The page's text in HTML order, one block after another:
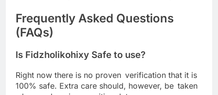
Frequently Asked Questions
(FAQs)
Is Fidzholikohixy Safe to use?
Right now there is no proven verification that it is
100% safe. Extra care should, however, be taken